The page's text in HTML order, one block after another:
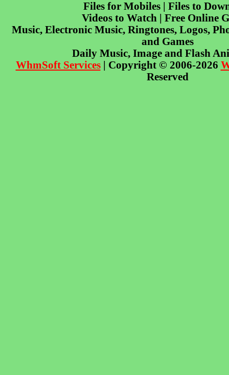
Files for Mobiles | Files to
Videos to Watch | Free Online
Music, Electronic Music, Ringtones, Logos,
and Games
Daily Music, Image and Flash
WhmSoft Services| Copyright © 2006-2026
Reserved